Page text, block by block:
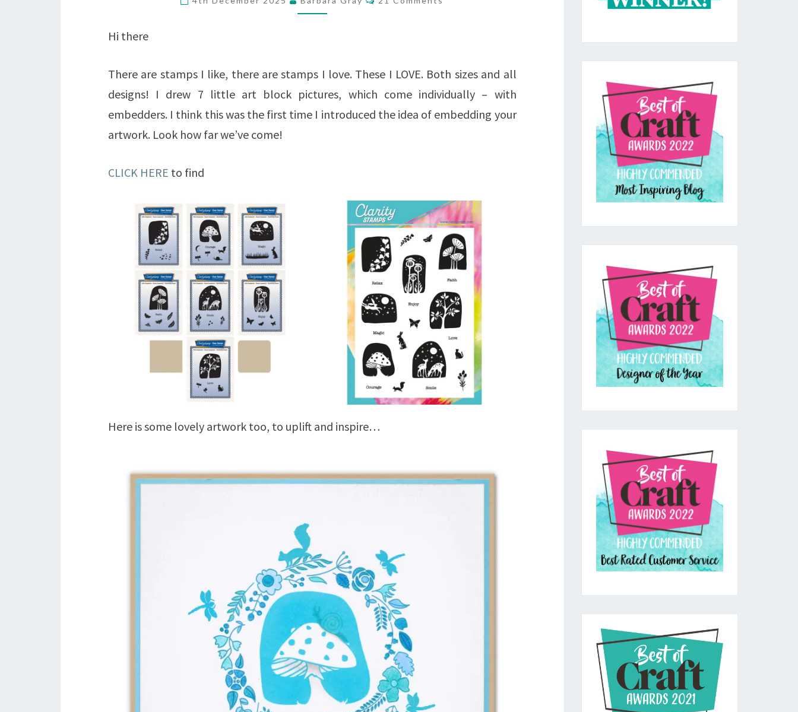
WOODLAND
STAMP
COLLECTION
Hi there
There are stamps I like, there are stamps I love. These I LOVE. Both sizes and all
designs! I drew 7 little art block pictures, which come individually – with
embedders. I think this was the first time I introduced the idea of embedding your
artwork. Look how far we’ve come!
CLICK HERE to find
Here is some lovely artwork too, to uplift and inspire…